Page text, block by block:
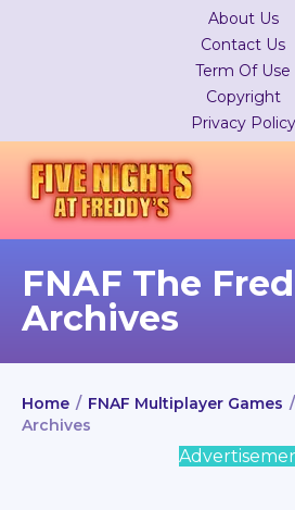
About Us
Contact Us
Term Of Use
Copyright
Privacy Policy
FNAF The
Archives
Home / FNAF Multiplayer Games /
Archives